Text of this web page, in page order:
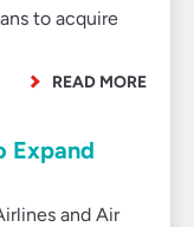
to acquire
READ MORE
Expand
and Air